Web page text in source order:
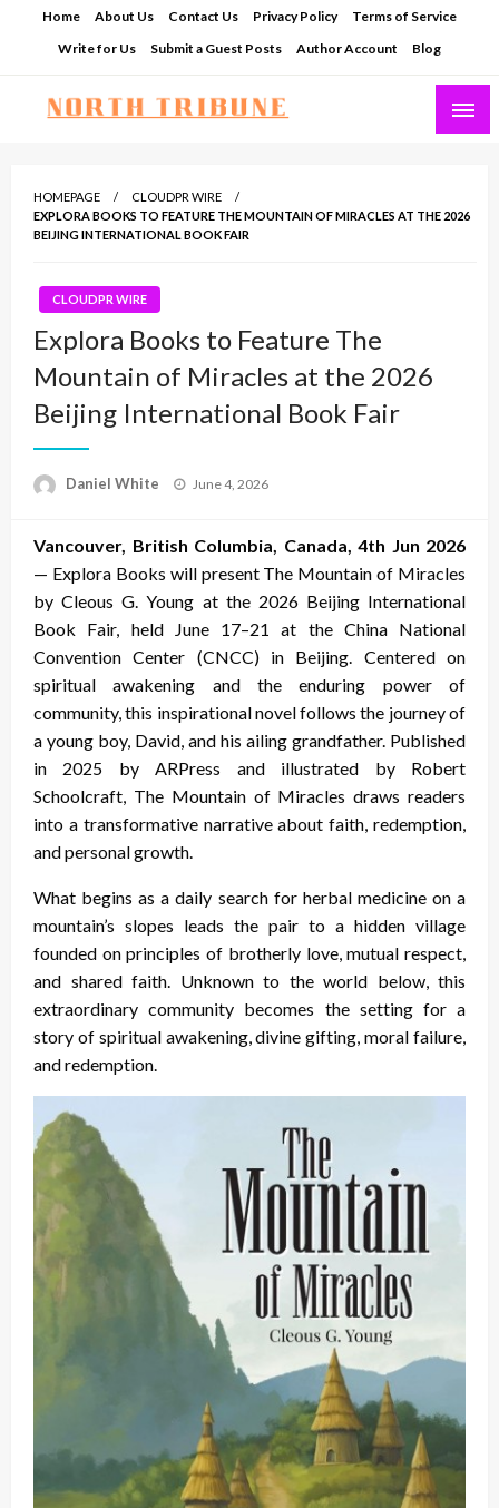
Home About Us Contact Us Privacy Policy
Terms of Service
Write for Us
Submit a Guest Posts Author Account Blog
HOMEPAGE
CLOUDPR WIRE
EXPLORA BOOKS TO FEATURE THE MOUNTAIN OF MIRACLES AT THE 2026
BEIJING INTERNATIONAL BOOK FAIR
CLOUDPR WIRE
Explora Books to Feature The
Mountain of Miracles at the 2026
Beijing International Book Fair
Daniel White
Posted
June 4, 2026
Vancouver, British Columbia, Canada, 4th Jun 2026
— Explora Books will present The Mountain of Miracles
by Cleous G. Young at the 2026 Beijing International
Book Fair, held June 17–21 at the China National
Convention Center (CNCC) in Beijing. Centered on
spiritual awakening and the enduring power of
community, this inspirational novel follows the journey of
a young boy, David, and his ailing grandfather. Published
in 2025 by ARPress and illustrated by Robert
Schoolcraft, The Mountain of Miracles draws readers
into a transformative narrative about faith, redemption,
and personal growth.
What begins as a daily search for herbal medicine on a
mountain’s slopes leads the pair to a hidden village
founded on principles of brotherly love, mutual respect,
and shared faith. Unknown to the world below, this
extraordinary community becomes the setting for a
story of spiritual awakening, divine gifting, moral failure,
and redemption.